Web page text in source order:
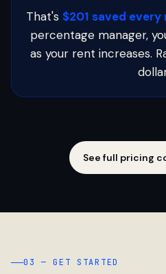
That's $201 saved
percentage manager,
as your rent increases.
See full pricing
03 — GET STARTED